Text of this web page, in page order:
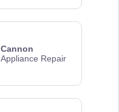
Cannon
Appliance Repair